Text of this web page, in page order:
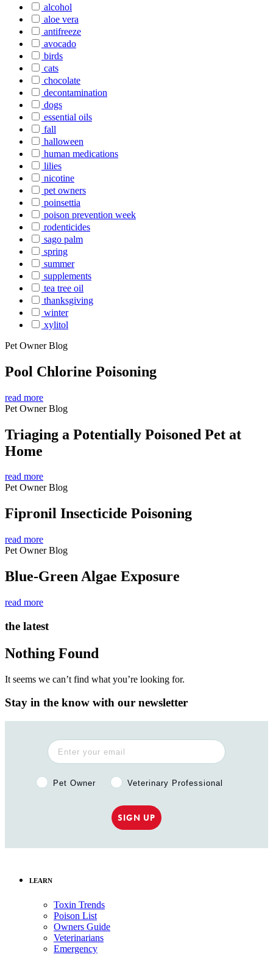
alcohol
aloe vera
antifreeze
avocado
birds
cats
chocolate
decontamination
dogs
essential oils
fall
halloween
human medications
lilies
nicotine
pet owners
poinsettia
poison prevention week
rodenticides
sago palm
spring
summer
supplements
tea tree oil
thanksgiving
winter
xylitol
Pet Owner Blog
Pool Chlorine Poisoning
read more
Pet Owner Blog
Triaging a Potentially Poisoned Pet at
Home
read more
Pet Owner Blog
Fipronil Insecticide Poisoning
read more
Pet Owner Blog
Blue-Green Algae Exposure
read more
the latest
Nothing Found
It seems we can’t find what you’re looking for.
Stay in the know with our newsletter
Pet Owner or Veterinary Professional?
Pet Owner Veterinary Professional
SIGN UP
LEARN
Toxin Trends
Poison List
Owners Guide
Veterinarians
Emergency